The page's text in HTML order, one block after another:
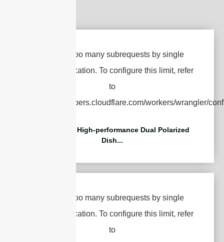
5.85-7.2GHz High-performance Dual Polarized
Dish...